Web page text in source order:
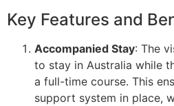
Key Features and
Accompanied Stay: The
to stay in Australia while
a full-time course. This
support system in place,